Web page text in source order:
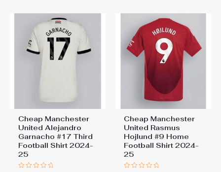
Cheap Manchester
United Alejandro
Garnacho #17 Third
Football Shirt 2024-
25
Cheap Manchester
United Rasmus
Hojlund #9 Home
Football Shirt 2024-
25